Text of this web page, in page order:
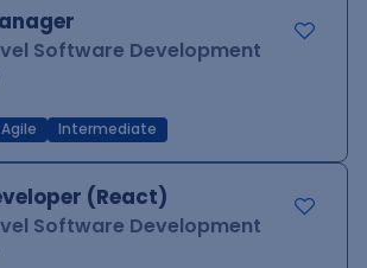
Software Development
Agile Intermediate
(React)
Software Development